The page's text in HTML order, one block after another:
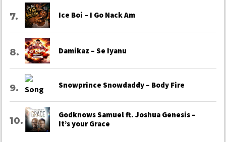
Ice Boi – I Go Nack Am
Damikaz – Se Iyanu
Snowprince Snowdaddy – Body Fire
Godknows Samuel ft. Joshua Genesis –
It’s your Grace